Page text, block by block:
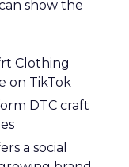
show the
Clothing
on TikTok
DTC craft
a social